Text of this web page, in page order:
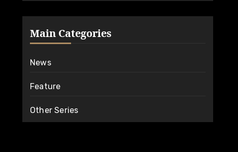
Main Categories
News
Feature
Other Series